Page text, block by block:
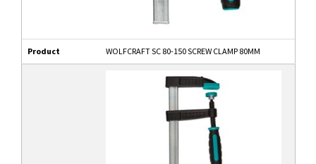
Product WOLFCRAFT SC 80-150 SCREW CLAMP 80MM